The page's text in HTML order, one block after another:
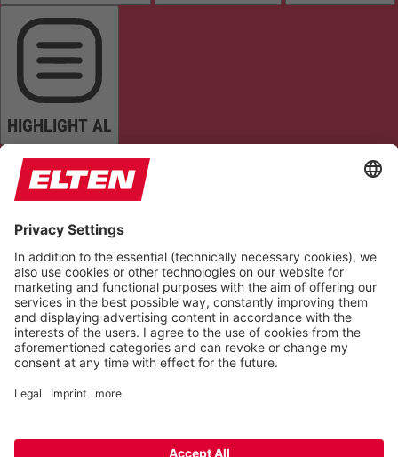
HIGHLIGHT AL
READ PAGE MUTE SOUNDS STOP ANIMATIONS
Reset Settings